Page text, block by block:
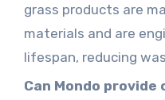
grass products are
materials and are
lifespan, reducing
Can Mondo